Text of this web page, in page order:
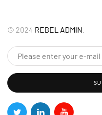
© 2024 REBEL ADMIN